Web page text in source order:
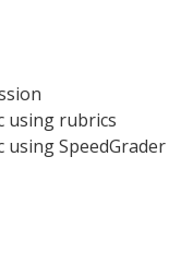
using rubrics
using SpeedGrader